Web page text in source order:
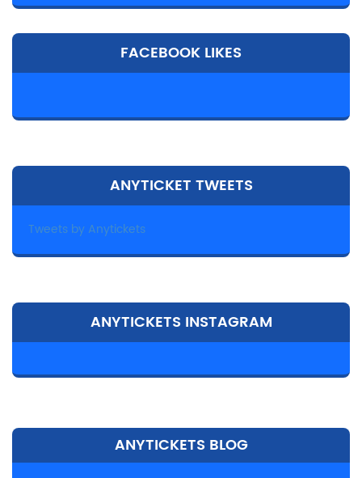
FACEBOOK LIKES
ANYTICKET TWEETS
Tweets by Anytickets
ANYTICKETS INSTAGRAM
ANYTICKETS BLOG